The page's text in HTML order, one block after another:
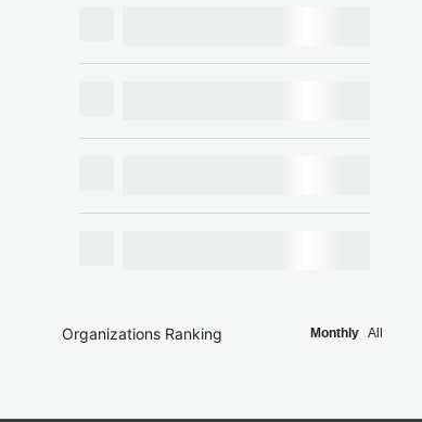
Organizations Ranking Monthly All